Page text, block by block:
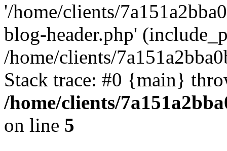
'/home/clients/
blog-header.php'
/home/clients/
Stack trace: #0 {main}
/home/clients/
on line 5